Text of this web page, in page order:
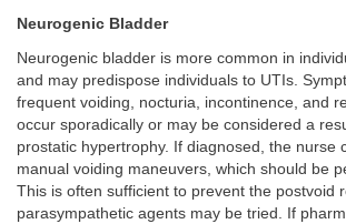
Neurogenic Bladder
Neurogenic bladder is more common in
and may predispose individuals to UTIs.
frequent voiding, nocturia, incontinence, and
occur sporadically or may be considered a
prostatic hypertrophy. If diagnosed, the nurse
manual voiding maneuvers, which should be
This is often sufficient to prevent the postvoid
parasympathetic agents may be tried. If